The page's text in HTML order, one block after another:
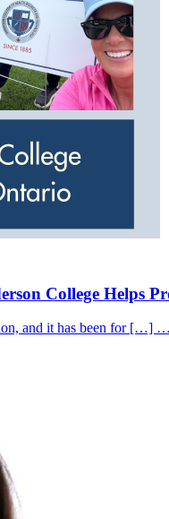
College Helps
and it has been for […] …